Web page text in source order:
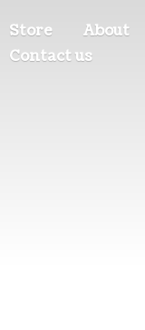
Store About
Contact us